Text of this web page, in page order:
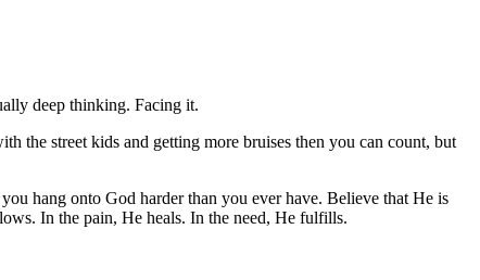
deep thinking. Facing it.
the street kids and getting more bruises then you can count, but
hang onto God harder than you ever have. Believe that He is
In the pain, He heals. In the need, He fulfills.